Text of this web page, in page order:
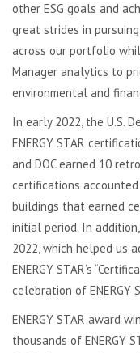
other ESG goals and
great strides in
across our portfolio
Manager analytics to
environmental and
In early 2022, the U.S.
ENERGY STAR
and DOC earned 10
certifications
buildings that earned
initial period. In
2022, which helped us
ENERGY STAR’s
celebration of ENERGY
ENERGY STAR award
thousands of ENERGY